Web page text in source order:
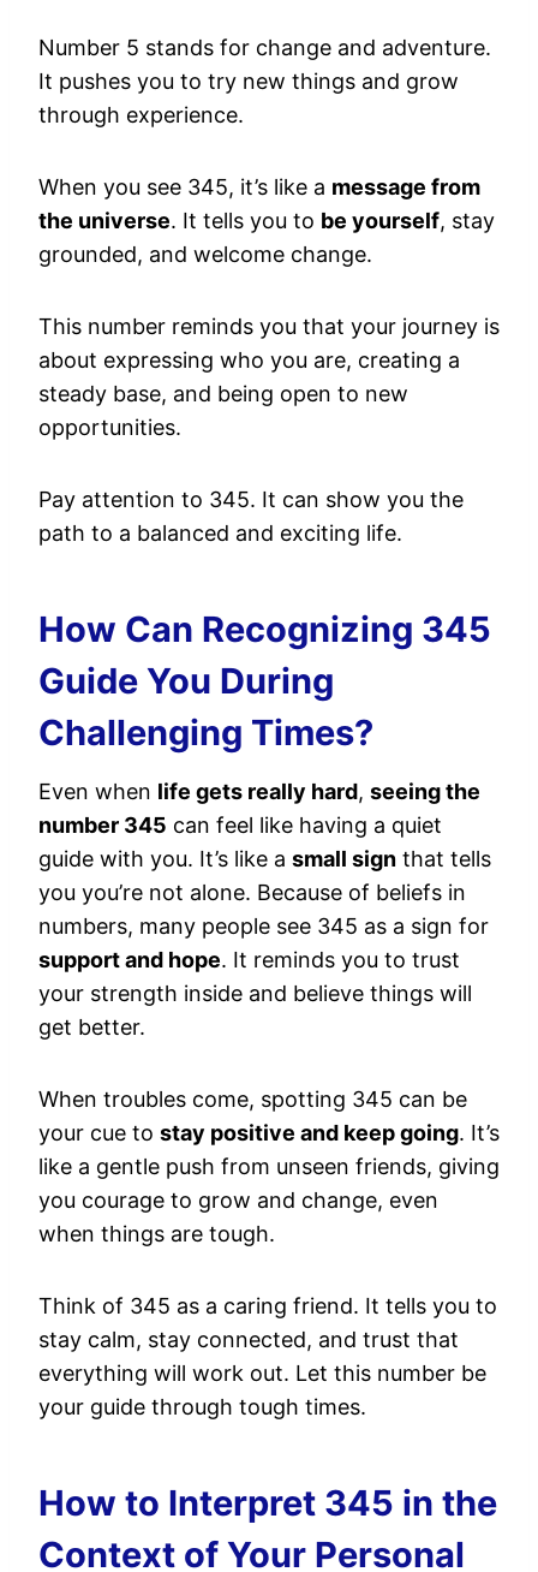
Number 5 stands for change and adventure.
It pushes you to try new things and grow
through experience.
When you see 345, it’s like a message from
the universe. It tells you to be yourself, stay
grounded, and welcome change.
This number reminds you that your journey is
about expressing who you are, creating a
steady base, and being open to new
opportunities.
Pay attention to 345. It can show you the
path to a balanced and exciting life.
How Can Recognizing 345
Guide You During
Challenging Times?
Even when life gets really hard, seeing the
number 345 can feel like having a quiet
guide with you. It’s like a small sign that tells
you you’re not alone. Because of beliefs in
numbers, many people see 345 as a sign for
support and hope. It reminds you to trust
your strength inside and believe things will
get better.
When troubles come, spotting 345 can be
your cue to stay positive and keep going. It’s
like a gentle push from unseen friends, giving
you courage to grow and change, even
when things are tough.
Think of 345 as a caring friend. It tells you to
stay calm, stay connected, and trust that
everything will work out. Let this number be
your guide through tough times.
How to Interpret 345 in the
Context of Your Personal